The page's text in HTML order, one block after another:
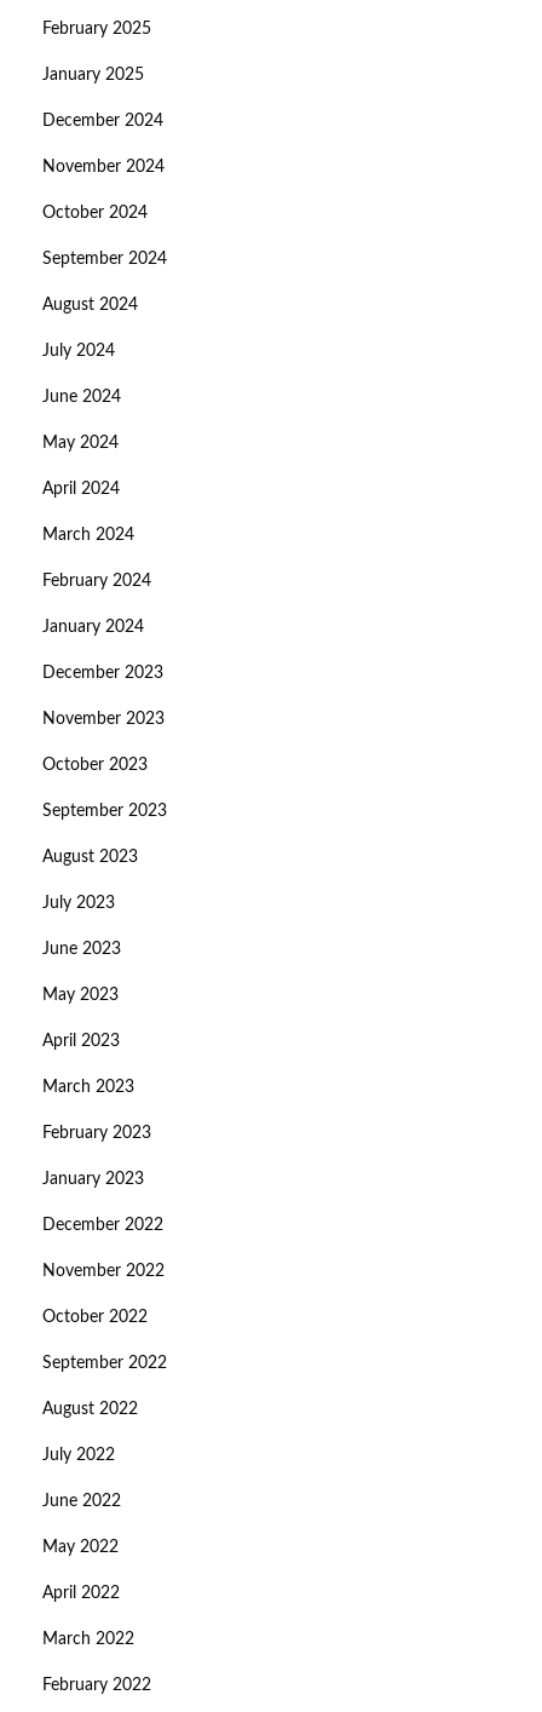
February 2025
January 2025
December 2024
November 2024
October 2024
September 2024
August 2024
July 2024
June 2024
May 2024
April 2024
March 2024
February 2024
January 2024
December 2023
November 2023
October 2023
September 2023
August 2023
July 2023
June 2023
May 2023
April 2023
March 2023
February 2023
January 2023
December 2022
November 2022
October 2022
September 2022
August 2022
July 2022
June 2022
May 2022
April 2022
March 2022
February 2022